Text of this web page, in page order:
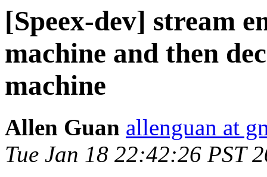
[Speex-dev] stream
machine and then
machine
Allen Guan allenguan at
Tue Jan 18 22:42:26 PST